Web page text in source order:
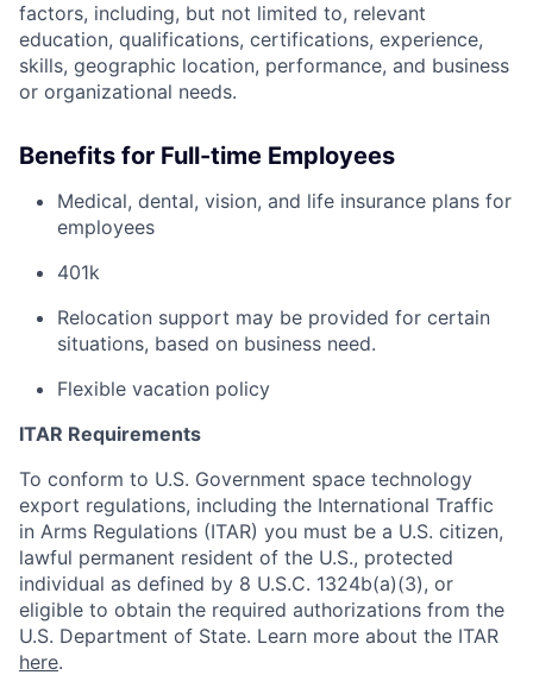
factors, including, but not limited to, relevant
education, qualifications, certifications, experience,
skills, geographic location, performance, and business
or organizational needs.
Benefits for Full-time Employees
Medical, dental, vision, and life insurance plans for
employees
401k
Relocation support may be provided for certain
situations, based on business need.
Flexible vacation policy
ITAR Requirements
To conform to U.S. Government space technology
export regulations, including the International Traffic
in Arms Regulations (ITAR) you must be a U.S. citizen,
lawful permanent resident of the U.S., protected
individual as defined by 8 U.S.C. 1324b(a)(3), or
eligible to obtain the required authorizations from the
U.S. Department of State. Learn more about the ITAR
here.